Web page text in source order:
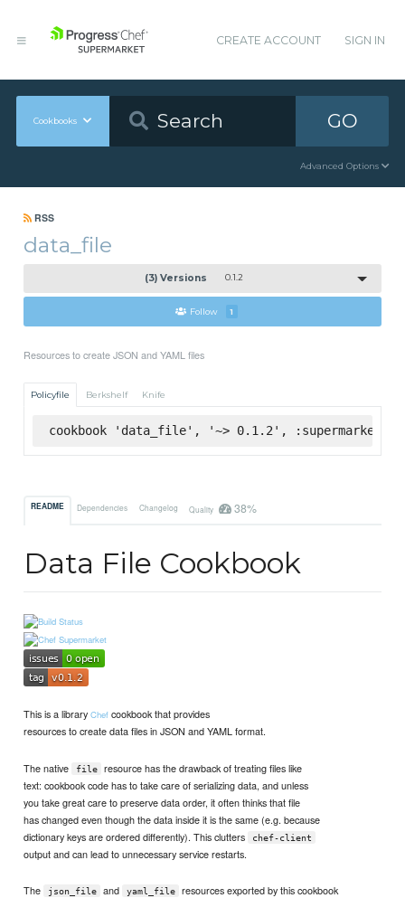
CREATE ACCOUNT SIGN IN
Cookbooks GO
Advanced Options
RSS
data_file
(3) Versions 0.1.2
Follow 1
Resources to create JSON and YAML files
Policyfile Berkshelf Knife
cookbook 'data_file', '~> 0.1.2', :supermarket
README Dependencies Changelog Quality 38%
Data File Cookbook
This is a libraryChef cookbook that provides
resources to create data files in JSON and YAML format.
The native file
resource has the drawback of treating files like
text: cookbook code has to take care of serializing data, and unless
you take great care to preserve data order, it often thinks that file
has changed even though the data inside it is the same (e.g. because
dictionary keys are ordered differently). This clutters
chef-client
output and can lead to unnecessary service restarts.
The json_file and yaml_file
resources exported by this cookbook